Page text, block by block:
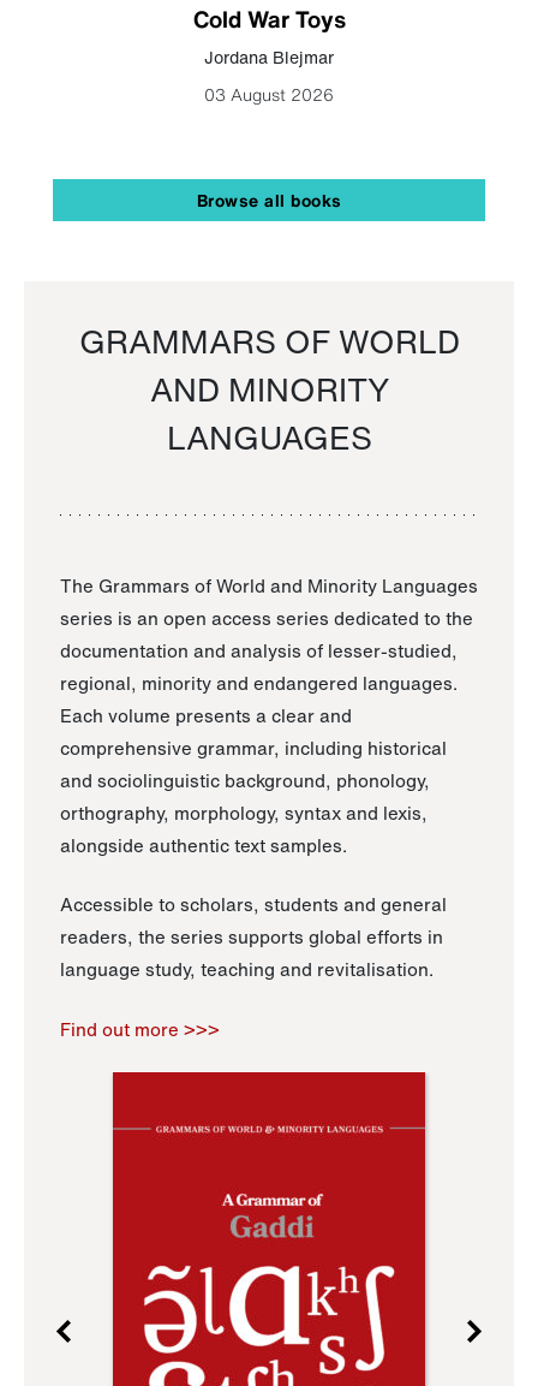
Cold War Toys
Jordana Blejmar
03 August 2026
Browse all books
GRAMMARS OF WORLD
AND MINORITY
LANGUAGES
The Grammars of World and Minority Languages
series is an open access series dedicated to the
documentation and analysis of lesser-studied,
regional, minority and endangered languages.
Each volume presents a clear and
comprehensive grammar, including historical
and sociolinguistic background, phonology,
orthography, morphology, syntax and lexis,
alongside authentic text samples.
Accessible to scholars, students and general
readers, the series supports global efforts in
language study, teaching and revitalisation.
Find out more >>>